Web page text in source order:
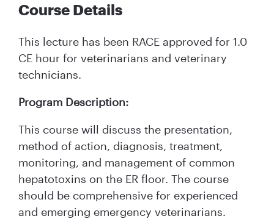
Course Details
This lecture has been RACE approved for 1.0
CE hour for veterinarians and veterinary
technicians.
Program Description:
This course will discuss the presentation,
method of action, diagnosis, treatment,
monitoring, and management of common
hepatotoxins on the ER floor. The course
should be comprehensive for experienced
and emerging emergency veterinarians.